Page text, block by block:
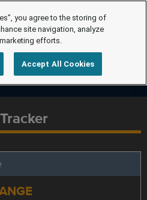
you agree to the storing of
site navigation, analyze
efforts.
Accept All Cookies